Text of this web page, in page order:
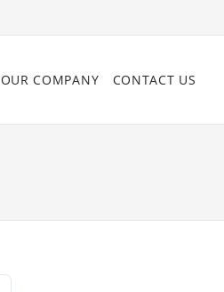
OUR COMPANY CONTACT US